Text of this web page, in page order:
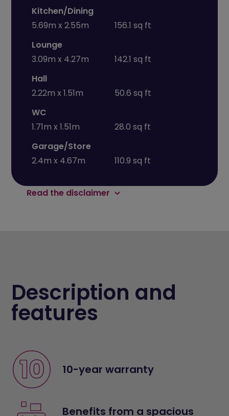
Kitchen/Dining
5.69m x 2.55m
156.1 sq ft
Lounge
3.09m x 4.27m
142.1 sq ft
Hall
2.22m x 1.51m
50.6 sq ft
WC
1.71m x 1.51m
28.0 sq ft
Garage/Store
2.4m x 4.67m
110.9 sq ft
Read the disclaimer
Description and
features
10-year warranty
Benefits from a spacious